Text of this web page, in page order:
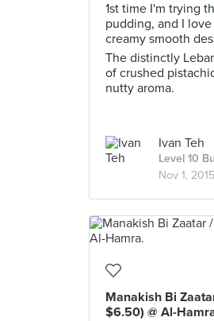
1st time I'm trying
pudding, and I
creamy smooth
The distinctly
of crushed
nutty aroma.
Ivan Teh
Level 10
Nov 1, 2015
Manakish Bi
$6.50) @ Al-